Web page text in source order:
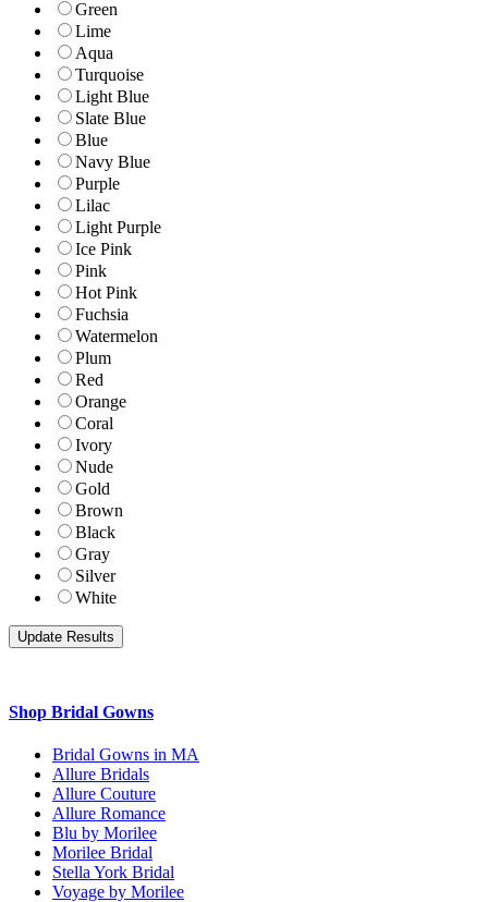
Green
Lime
Aqua
Turquoise
Light Blue
Slate Blue
Blue
Navy Blue
Purple
Lilac
Light Purple
Ice Pink
Pink
Hot Pink
Fuchsia
Watermelon
Plum
Red
Orange
Coral
Ivory
Nude
Gold
Brown
Black
Gray
Silver
White
Shop Bridal Gowns
Bridal Gowns in MA
Allure Bridals
Allure Couture
Allure Romance
Blu by Morilee
Morilee Bridal
Stella York Bridal
Voyage by Morilee